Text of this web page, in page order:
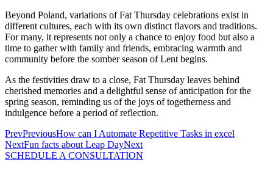
Beyond Poland, variations of Fat Thursday celebrations exist in
different cultures, each with its own distinct flavors and traditions.
For many, it represents not only a chance to enjoy food but also a
time to gather with family and friends, embracing warmth and
community before the somber season of Lent begins.
As the festivities draw to a close, Fat Thursday leaves behind
cherished memories and a delightful sense of anticipation for the
spring season, reminding us of the joys of togetherness and
indulgence before a period of reflection.
PrevPreviousHow can I Automate Repetitive Tasks in excel
NextFun facts about Leap DayNext
SCHEDULE A CONSULTATION